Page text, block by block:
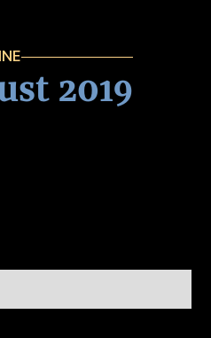
2019